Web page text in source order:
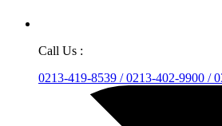
Call Us :
0213-419-8539 / 0213-402-9900 /